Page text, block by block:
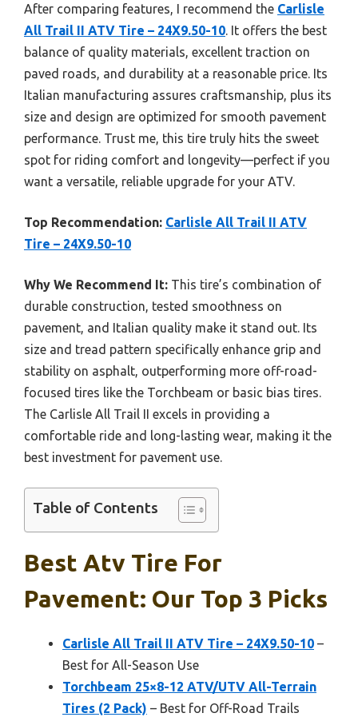
After comparing features, I recommend the Carlisle
All Trail II ATV Tire – 24X9.50-10. It offers the best
balance of quality materials, excellent traction on
paved roads, and durability at a reasonable price. Its
Italian manufacturing assures craftsmanship, plus its
size and design are optimized for smooth pavement
performance. Trust me, this tire truly hits the sweet
spot for riding comfort and longevity—perfect if you
want a versatile, reliable upgrade for your ATV.
Top Recommendation: Carlisle All Trail II ATV
Tire – 24X9.50-10
Why We Recommend It: This tire’s combination of
durable construction, tested smoothness on
pavement, and Italian quality make it stand out. Its
size and tread pattern specifically enhance grip and
stability on asphalt, outperforming more off-road-
focused tires like the Torchbeam or basic bias tires.
The Carlisle All Trail II excels in providing a
comfortable ride and long-lasting wear, making it the
best investment for pavement use.
Table of Contents
Best Atv Tire For
Pavement: Our Top 3 Picks
Carlisle All Trail II ATV Tire – 24X9.50-10 –
Best for All-Season Use
Torchbeam 25×8-12 ATV/UTV All-Terrain
Tires (2 Pack) – Best for Off-Road Trails